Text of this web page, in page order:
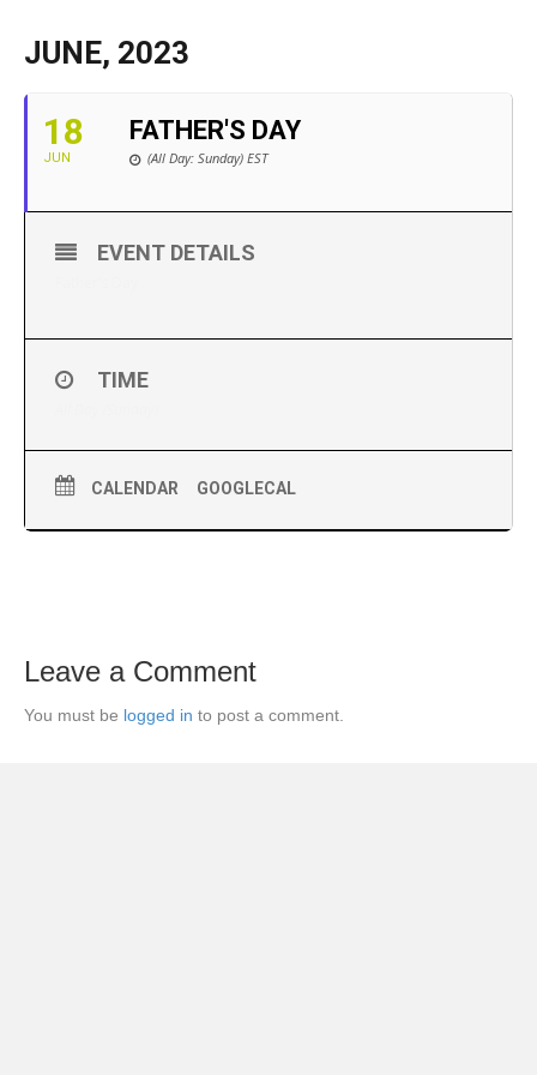
JUNE, 2023
18
JUN
FATHER'S DAY
(All Day: Sunday) EST
EVENT DETAILS
TIME
CALENDAR GOOGLECAL
Leave a Comment
You must be logged in to post a comment.